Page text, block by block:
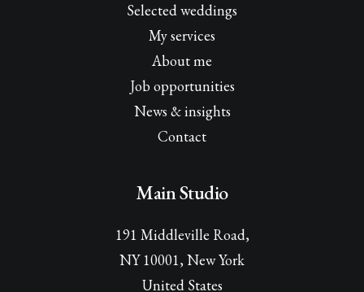
Selected weddings
My services
About me
Job opportunities
News & insights
Contact
Main Studio
191 Middleville Road,
NY 10001, New York
United States